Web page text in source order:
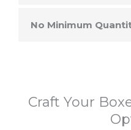
No Minimum
Craft Your